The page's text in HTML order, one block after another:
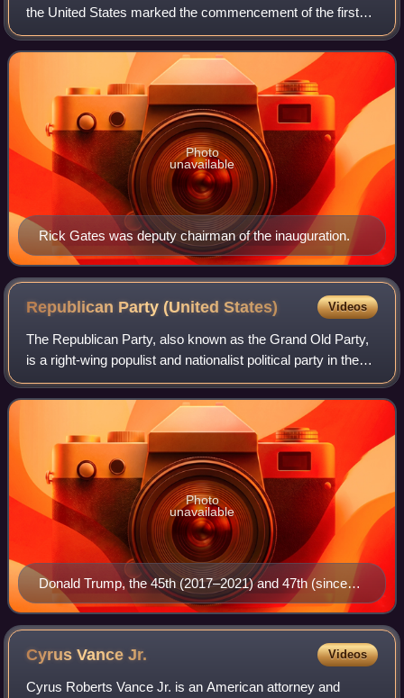
the United States marked the commencement of the first
term of Trump as president and the only term of Mike
Pence as vice president. An estima
Rick Gates was deputy chairman of the inauguration.
Photo
unavailable
Republican Party (UnitedStates) Videos
The Republican Party, also known as the Grand Old Party,
is a right-wing populist and nationalist political party in the
United States, sitting on the right-wing to far-right of the
political spectrum
Donald Trump, the 45th (2017–2021) and 47th (since
2025) president
Photo
unavailable
Cyrus VanceJr. Videos
Cyrus Roberts Vance Jr. is an American attorney and